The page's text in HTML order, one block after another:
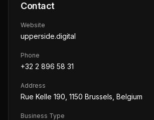
Contact
Website
upperside.digital
Phone
+32 2 896 58 31
Address
Rue Kelle 190, 1150 Brussels, Belgium
Business Type